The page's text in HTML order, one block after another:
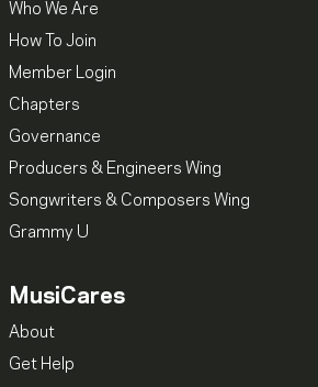
Who We Are
How To Join
Member Login
Chapters
Governance
Producers & Engineers Wing
Songwriters & Composers Wing
Grammy U
MusiCares
About
Get Help